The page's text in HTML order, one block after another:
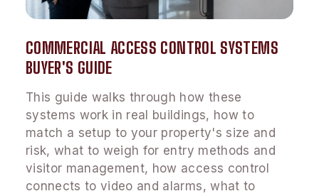
COMMERCIAL ACCESS CONTROL SYSTEMS
BUYER'S GUIDE
This guide walks through how these
systems work in real buildings, how to
match a setup to your property's size and
risk, what to weigh for entry methods and
visitor management, how access control
connects to video and alarms, what to